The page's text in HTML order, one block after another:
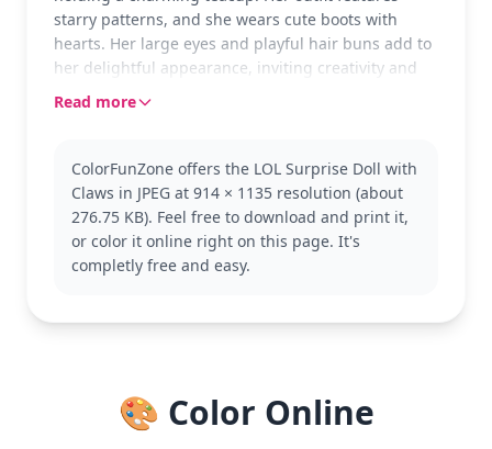
starry patterns, and she wears cute boots with
hearts. Her large eyes and playful hair buns add to
her delightful appearance, inviting creativity and
color.
holds a teacup, adding a whimsical touch to her
look. Fans of the L.O.L. Surprise! Dolls will enjoy
adding their personal touch to this page, and
might also like to color other dolls in different
outfits.
stickers for an extra special finish.
Read more
ColorFunZone offers the LOL Surprise Doll with
Claws in JPEG at 914 × 1135 resolution (about
276.75 KB). Feel free to download and print it,
or color it online right on this page. It's
completly free and easy.
🎨 Color Online